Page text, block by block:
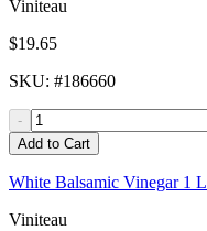
Viniteau
$19.65
SKU: #186660
-
Add to Cart
White Balsamic Vinegar 1 L
Viniteau